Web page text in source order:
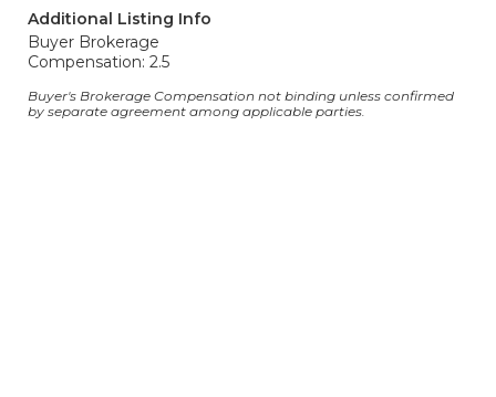
Additional Listing Info
Buyer Brokerage
Compensation: 2.5
Buyer's Brokerage Compensation not binding unless confirmed
by separate agreement among applicable parties.